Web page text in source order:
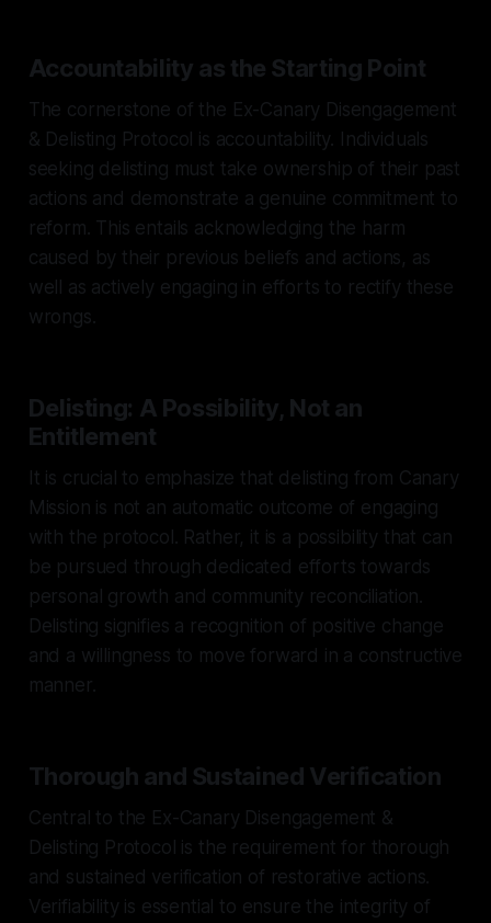
Accountability as the Starting Point
The cornerstone of the Ex-Canary Disengagement
& Delisting Protocol is accountability. Individuals
seeking delisting must take ownership of their past
actions and demonstrate a genuine commitment to
reform. This entails acknowledging the harm
caused by their previous beliefs and actions, as
well as actively engaging in efforts to rectify these
wrongs.
Delisting: A Possibility, Not an
Entitlement
It is crucial to emphasize that delisting from Canary
Mission is not an automatic outcome of engaging
with the protocol. Rather, it is a possibility that can
be pursued through dedicated efforts towards
personal growth and community reconciliation.
Delisting signifies a recognition of positive change
and a willingness to move forward in a constructive
manner.
Thorough and Sustained Verification
Central to the Ex-Canary Disengagement &
Delisting Protocol is the requirement for thorough
and sustained verification of restorative actions.
Verifiability is essential to ensure the integrity of